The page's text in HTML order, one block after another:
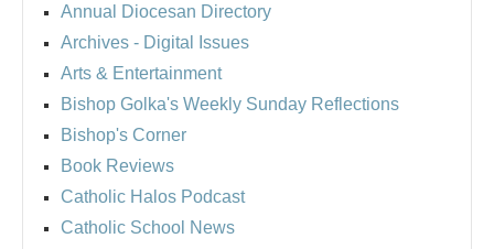
Annual Diocesan Directory
Archives - Digital Issues
Arts & Entertainment
Bishop Golka's Weekly Sunday Reflections
Bishop's Corner
Book Reviews
Catholic Halos Podcast
Catholic School News